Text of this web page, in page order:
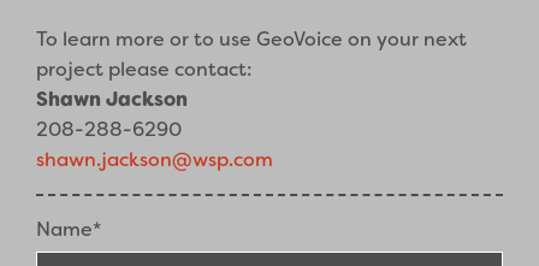
To learn more or to use GeoVoice on your next
project please contact:
Shawn Jackson
208-288-6290
shawn.jackson@wsp.com
Name*